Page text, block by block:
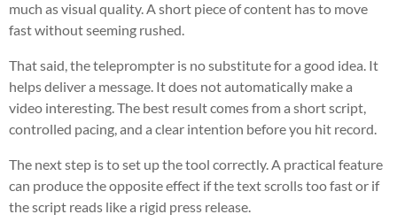
much as visual quality. A short piece of content has to move
fast without seeming rushed.
That said, the teleprompter is no substitute for a good idea. It
helps deliver a message. It does not automatically make a
video interesting. The best result comes from a short script,
controlled pacing, and a clear intention before you hit record.
The next step is to set up the tool correctly. A practical feature
can produce the opposite effect if the text scrolls too fast or if
the script reads like a rigid press release.